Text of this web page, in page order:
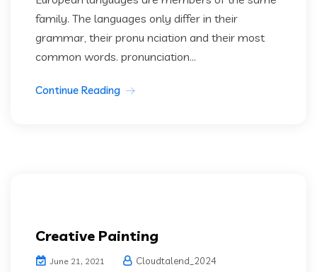
family. The languages only differ in their
grammar, their pronu nciation and their most
common words. pronunciation...
Continue Reading
Creative Painting
June 21, 2021 Cloudtalend_2024